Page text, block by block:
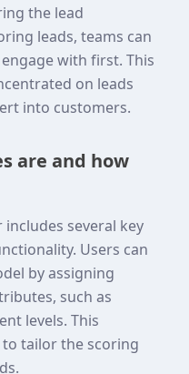
the lead
leads, teams can
with first. This
on leads
into customers.
are and how
includes several key
Users can
by assigning
such as
levels. This
tailor the scoring